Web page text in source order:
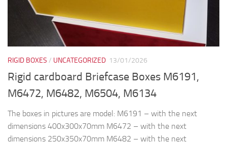
RIGID BOXES / UNCATEGORIZED 13/01/2026
Rigid cardboard Briefcase Boxes M6191,
M6472, M6482, M6504, M6134
The boxes in pictures are model: M6191 – with the next
dimensions 400x300x70mm M6472 – with the next
dimensions 250x350x70mm M6482 – with the next